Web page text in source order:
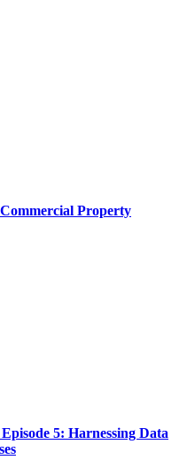
Property
5: Harnessing Data